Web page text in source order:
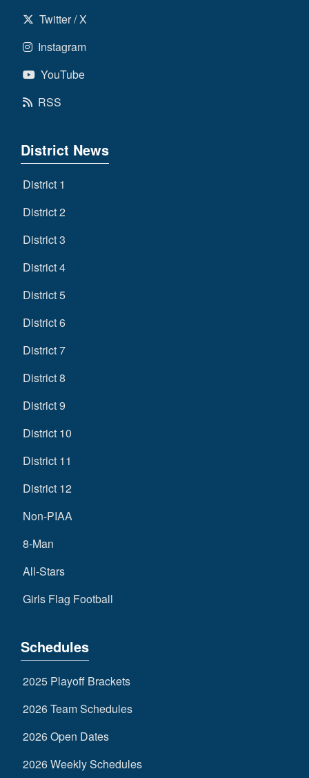
Twitter / X
Instagram
YouTube
RSS
District News
District 1
District 2
District 3
District 4
District 5
District 6
District 7
District 8
District 9
District 10
District 11
District 12
Non-PIAA
8-Man
All-Stars
Girls Flag Football
Schedules
2025 Playoff Brackets
2026 Team Schedules
2026 Open Dates
2026 Weekly Schedules